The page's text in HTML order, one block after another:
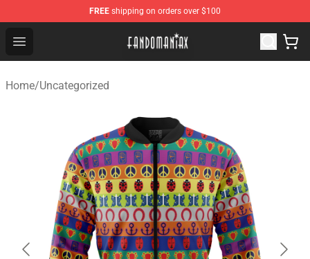
FREE shipping on orders over $100
Open menu
Fandomaniax Store - The Best Shop for anime fans!
Home/Uncategorized